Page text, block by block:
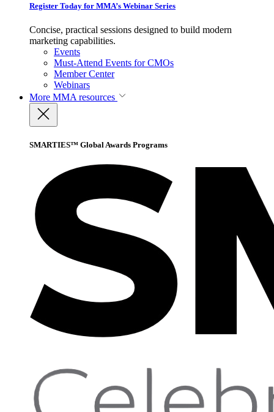
Register Today for MMA’s Webinar Series
Concise, practical sessions designed to build modern
marketing capabilities.
Events
Must-Attend Events for CMOs
Member Center
Webinars
More MMA resources
SMARTIES™ Global Awards Programs